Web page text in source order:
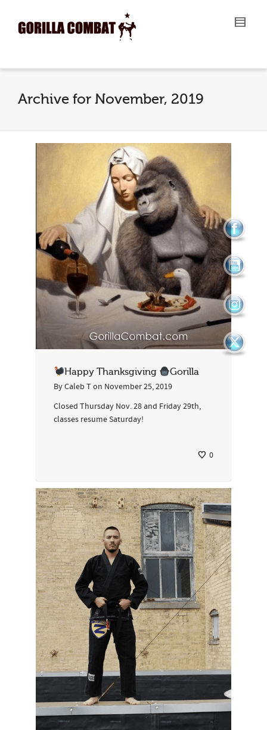
I'm looking for product
Show me the
Archive for November, 2019
Happy Thanksgiving
Gorilla
ByCaleb Ton November 25, 2019
Closed Thursday Nov. 28 and Friday 29th,
classes resume Saturday!
0